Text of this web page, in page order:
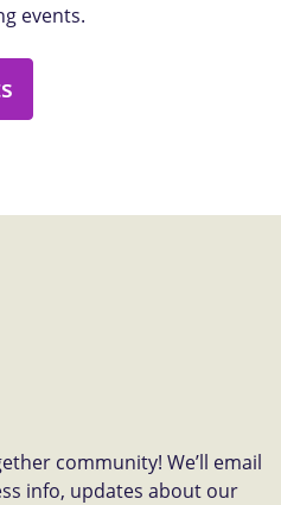
events.
community! We’ll email
info, updates about our